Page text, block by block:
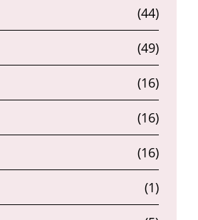
(44)
(49)
(16)
(16)
(16)
(1)